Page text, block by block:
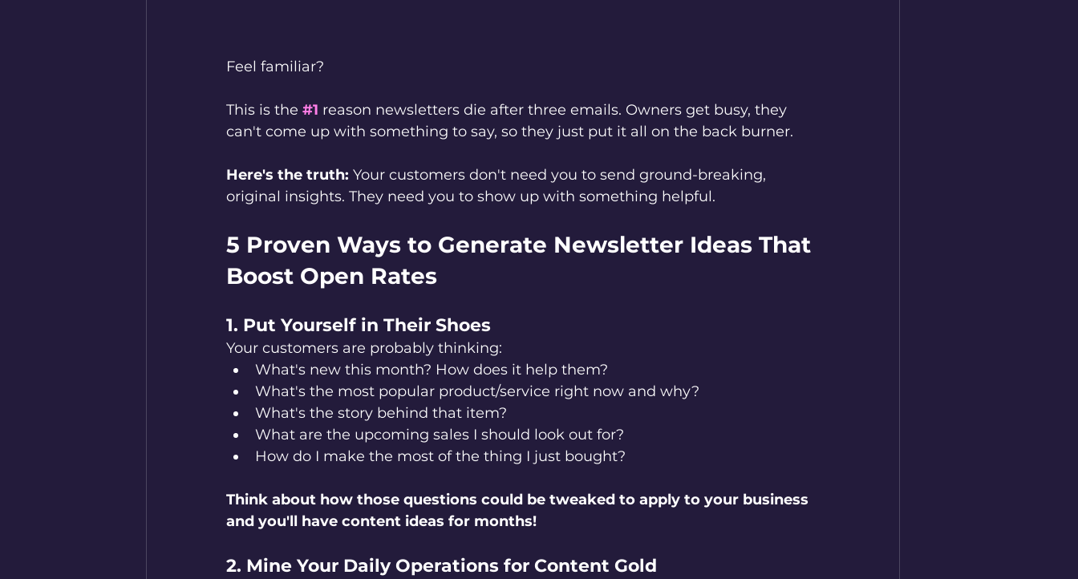
Feel familiar?
This is the #1 reason newsletters die after three emails. Owners get busy, they
can't come up with something to say, so they just put it all on the back burner.
Here's the truth: Your customers don't need you to send ground-breaking,
original insights. They need you to show up with something helpful.
5 Proven Ways to Generate Newsletter Ideas That
Boost Open Rates
1. Put Yourself in Their Shoes
Your customers are probably thinking:
What's new this month? How does it help them?
What's the most popular product/service right now and why?
What's the story behind that item?
What are the upcoming sales I should look out for?
How do I make the most of the thing I just bought?
Think about how those questions could be tweaked to apply to your business
and you'll have content ideas for months!
2. Mine Your Daily Operations for Content Gold